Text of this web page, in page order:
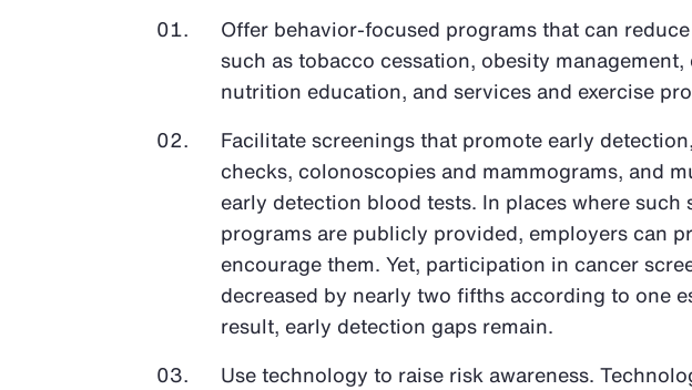
Offer behavior-focused programs that can
such as tobacco cessation, obesity management,
nutrition education, and services and exercise
Facilitate screenings that promote early
checks, colonoscopies and mammograms, and
early detection blood tests. In places where such
programs are publicly provided, employers can
encourage them. Yet, participation in cancer
decreased by nearly two fifths according to one
result, early detection gaps remain.
Use technology to raise risk awareness.